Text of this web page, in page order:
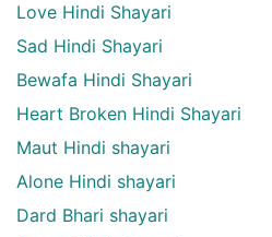
Love Hindi Shayari
Sad Hindi Shayari
Bewafa Hindi Shayari
Heart Broken Hindi Shayari
Maut Hindi shayari
Alone Hindi shayari
Dard Bhari shayari